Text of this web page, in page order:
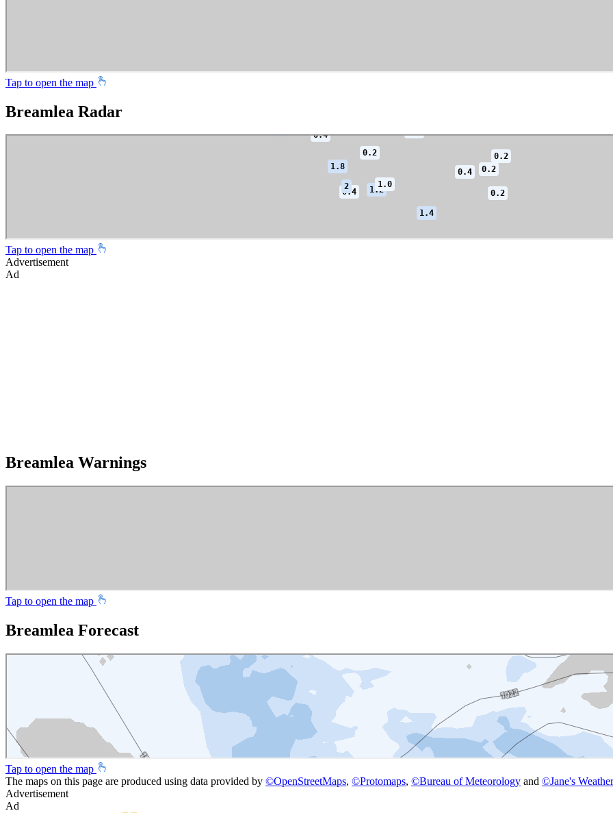
Tap to open the map
Breamlea Radar
Tap to open the map
Advertisement
Ad
Breamlea Warnings
Tap to open the map
Breamlea Forecast
Tap to open the map
The maps on this page are produced using data provided by ©OpenStreetMaps, ©Protomaps, ©Bureau of Meteorology and ©Jane's Weather
Advertisement
Ad